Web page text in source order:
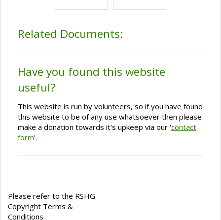
Related Documents:
Have you found this website
useful?
This website is run by volunteers, so if you have found
this website to be of any use whatsoever then please
make a donation towards it's upkeep via our 'contact
form'.
Please refer to the RSHG
Copyright Terms &
Conditions